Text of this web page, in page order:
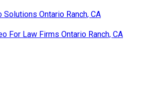
Solutions Ontario Ranch, CA
For Law Firms Ontario Ranch, CA